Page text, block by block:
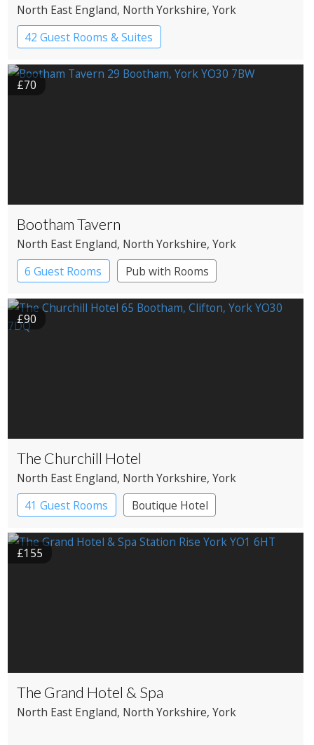
North East England, North Yorkshire, York
42 Guest Rooms & Suites
£70
Bootham Tavern
North East England, North Yorkshire, York
6 Guest Rooms
Pub with Rooms
£90
The Churchill Hotel
North East England, North Yorkshire, York
41 Guest Rooms
Boutique Hotel
£155
The Grand Hotel & Spa
North East England, North Yorkshire, York